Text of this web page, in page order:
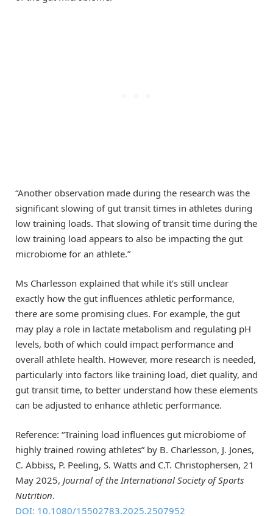
“Another observation made during the research was the
significant slowing of gut transit times in athletes during
low training loads. That slowing of transit time during the
low training load appears to also be impacting the gut
microbiome for an athlete.”
Ms Charlesson explained that while it’s still unclear
exactly how the gut influences athletic performance,
there are some promising clues. For example, the gut
may play a role in lactate metabolism and regulating pH
levels, both of which could impact performance and
overall athlete health. However, more research is needed,
particularly into factors like training load, diet quality, and
gut transit time, to better understand how these elements
can be adjusted to enhance athletic performance.
Reference: “Training load influences gut microbiome of
highly trained rowing athletes” by B. Charlesson, J. Jones,
C. Abbiss, P. Peeling, S. Watts and C.T. Christophersen, 21
May 2025, Journal of the International Society of Sports
Nutrition.
DOI: 10.1080/15502783.2025.2507952